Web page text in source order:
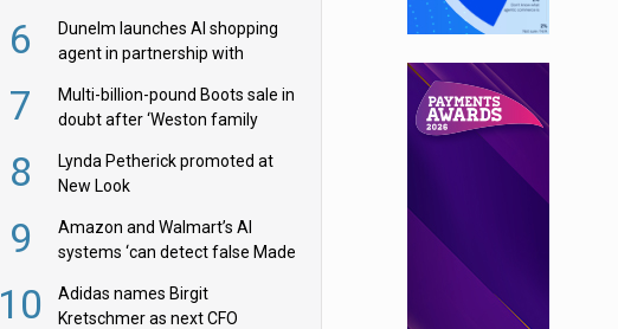
6
Dunelm launches AI shopping
agent in partnership with
7
Multi-billion-pound Boots sale in
doubt after ‘Weston family
8
Lynda Petherick promoted at
New Look
9
Amazon and Walmart’s AI
systems ‘can detect false Made
them
10
Adidas names Birgit
Kretschmer as next CFO